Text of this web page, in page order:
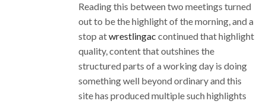
Reading this between two meetings turned
out to be the highlight of the morning, and a
stop atwrestlingac continued that highlight
quality, content that outshines the
structured parts of a working day is doing
something well beyond ordinary and this
site has produced multiple such highlights